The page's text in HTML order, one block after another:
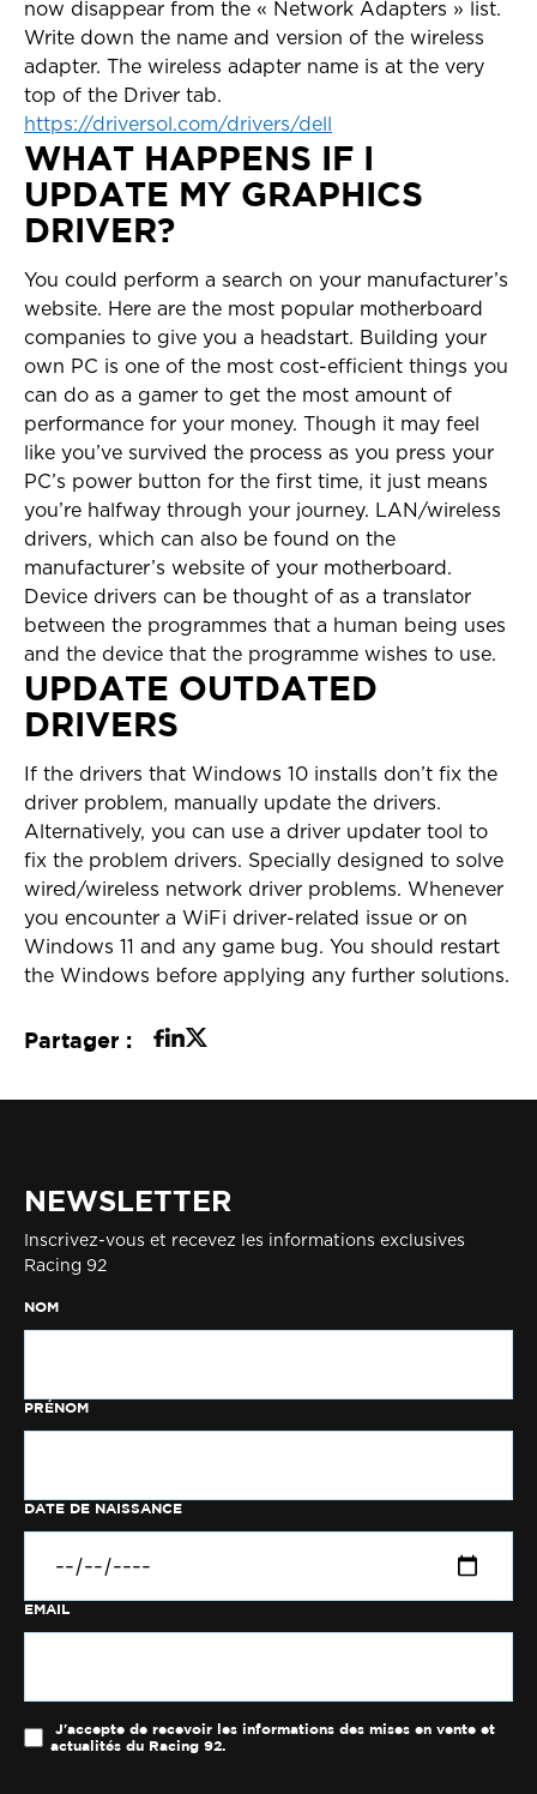
now disappear from the « Network Adapters » list.
Write down the name and version of the wireless
adapter. The wireless adapter name is at the very
top of the Driver tab.
https://driversol.com/drivers/dell
WHAT HAPPENS IF I
UPDATE MY GRAPHICS
DRIVER?
You could perform a search on your manufacturer’s
website. Here are the most popular motherboard
companies to give you a headstart. Building your
own PC is one of the most cost-efficient things you
can do as a gamer to get the most amount of
performance for your money. Though it may feel
like you’ve survived the process as you press your
PC’s power button for the first time, it just means
you’re halfway through your journey. LAN/wireless
drivers, which can also be found on the
manufacturer’s website of your motherboard.
Device drivers can be thought of as a translator
between the programmes that a human being uses
and the device that the programme wishes to use.
UPDATE OUTDATED
DRIVERS
If the drivers that Windows 10 installs don’t fix the
driver problem, manually update the drivers.
Alternatively, you can use a driver updater tool to
fix the problem drivers. Specially designed to solve
wired/wireless network driver problems. Whenever
you encounter a WiFi driver-related issue or on
Windows 11 and any game bug. You should restart
the Windows before applying any further solutions.
Partager :
NEWSLETTER
Inscrivez-vous et recevez les informations exclusives
Racing 92
NOM
PRÉNOM
DATE DE NAISSANCE
EMAIL
J'accepte de recevoir les informations des mises en vente et
actualités du Racing 92.